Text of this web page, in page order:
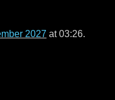
2027 at 03:26.